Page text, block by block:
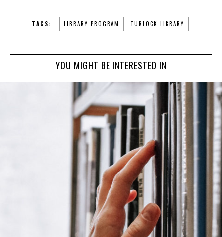
TAGS: LIBRARY PROGRAM TURLOCK LIBRARY
YOU MIGHT BE INTERESTED IN